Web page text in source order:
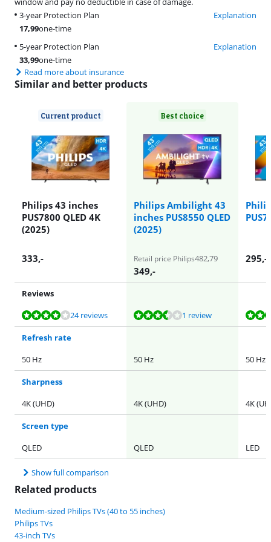
3-year Protection Plan
Explanation
17,99one-time
5-year Protection Plan
Explanation
33,99one-time
Read more about insurance
Similar and better products
Current product
Philips 43 inches
PUS7800 QLED 4K
(2025)
Best choice
Philips Ambilight 43
inches PUS8550 QLED
(2025)
333,- Retail price Philips482,79
349,-
295,-
Reviews
Review is 8,1 out of 10, based on 24 reviews.
24 reviews
Review is 6,8 out of 10, based on 1 review. 1 review
Review is 8,5 out of 10, based on 21 reviews.
Refresh rate
50 Hz
50 Hz 50 Hz
Sharpness
4K (UHD)
4K (UHD) 4K
Screen type
QLED
QLED LED
Show full comparison
Related products
Medium-sized Philips TVs (40 to 55 inches)
Philips TVs
43-inch TVs